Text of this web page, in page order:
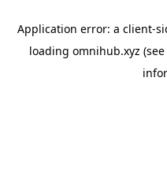
Application error: a client-
loading omnihub.xyz